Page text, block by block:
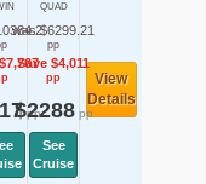
pp
QUAD
was $6299.21
pp
Save $4,011
pp
$2288pp
See
Cruise
View
Details